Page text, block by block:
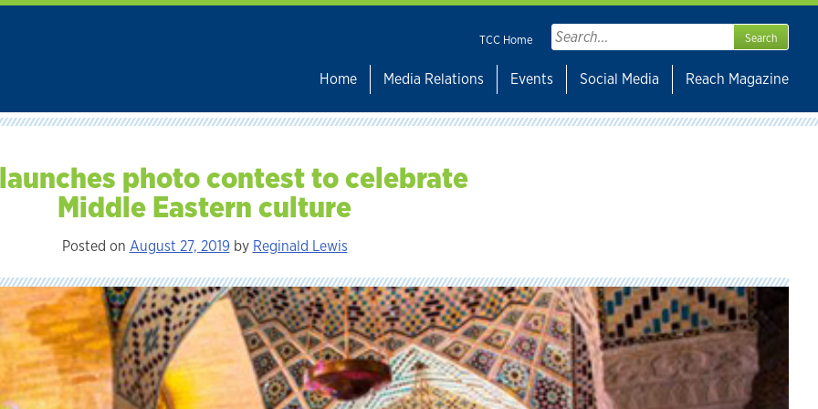
TCC Home
Search
for:
Home
Media Relations Events Social Media Reach Magazine
launches photo contest to celebrate
Middle Eastern culture
Posted on August 27, 2019 by Reginald Lewis